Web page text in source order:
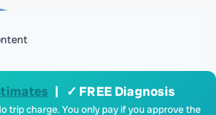
| ✓ FREE Diagnosis
trip charge. You only pay if you approve the